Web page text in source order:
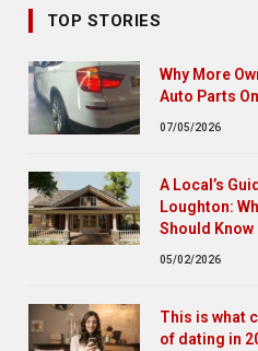
TOP STORIES
Why More
Auto Parts
07/05/2026
A Local’s
Loughton:
Should Know
05/02/2026
This is what
of dating in